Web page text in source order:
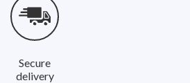
Secure
delivery